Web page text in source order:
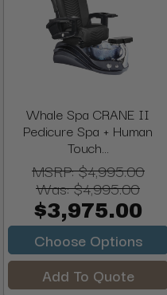
Whale Spa CRANE II
Pedicure Spa + Human
Touch...
MSRP:$4,995.00
Was:$4,995.00
$3,975.00
Choose Options
Add To Quote